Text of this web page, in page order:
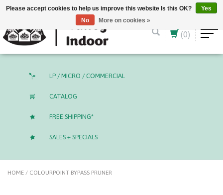
English (US) CAD
(0)
LP / MICRO / COMMERCIAL
CATALOG
FREE SHIPPING*
SALES + SPECIALS
HOME / COLOURPOINT BYPASS PRUNER
Please accept cookies to help us improve this website Is this OK?
Yes
No
More on cookies »